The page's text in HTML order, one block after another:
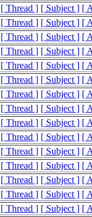
[ Thread ] [ Subject ] [
[ Thread ] [ Subject ] [
[ Thread ] [ Subject ] [
[ Thread ] [ Subject ] [
[ Thread ] [ Subject ] [
[ Thread ] [ Subject ] [
[ Thread ] [ Subject ] [
[ Thread ] [ Subject ] [
[ Thread ] [ Subject ] [
[ Thread ] [ Subject ] [
[ Thread ] [ Subject ] [
[ Thread ] [ Subject ] [
[ Thread ] [ Subject ] [
[ Thread ] [ Subject ] [
[ Thread ] [ Subject ] [